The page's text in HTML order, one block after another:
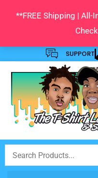
**FREE Shipping | All-
SUPPORT